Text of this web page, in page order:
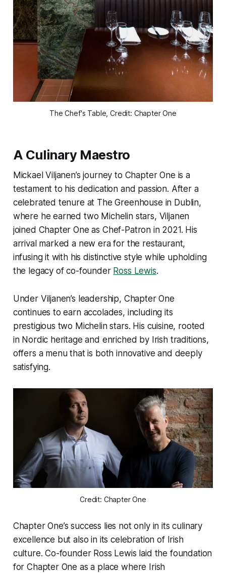
The Chef's Table, Credit: Chapter One
A Culinary Maestro
Mickael Viljanen’s journey to Chapter One is a
testament to his dedication and passion. After a
celebrated tenure at The Greenhouse in Dublin,
where he earned two Michelin stars, Viljanen
joined Chapter One as Chef-Patron in 2021. His
arrival marked a new era for the restaurant,
infusing it with his distinctive style while upholding
the legacy of co-founder Ross Lewis.
Under Viljanen’s leadership, Chapter One
continues to earn accolades, including its
prestigious two Michelin stars. His cuisine, rooted
in Nordic heritage and enriched by Irish traditions,
offers a menu that is both innovative and deeply
satisfying.
Credit: Chapter One
Chapter One’s success lies not only in its culinary
excellence but also in its celebration of Irish
culture. Co-founder Ross Lewis laid the foundation
for Chapter One as a place where Irish